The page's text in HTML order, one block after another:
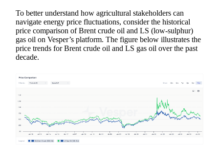
To better understand how agricultural stakeholders can
navigate energy price fluctuations, consider the historical
price comparison of Brent crude oil and LS (low-sulphur)
gas oil on Vesper’s platform. The figure below illustrates the
price trends for Brent crude oil and LS gas oil over the past
decade.